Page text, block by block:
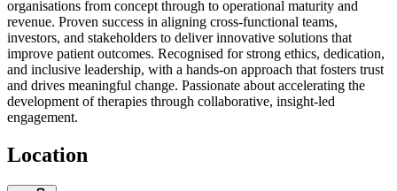
organisations from concept through to operational maturity and
revenue. Proven success in aligning cross-functional teams,
investors, and stakeholders to deliver innovative solutions that
improve patient outcomes. Recognised for strong ethics, dedication,
and inclusive leadership, with a hands-on approach that fosters trust
and drives meaningful change. Passionate about accelerating the
development of therapies through collaborative, insight-led
engagement.
Location